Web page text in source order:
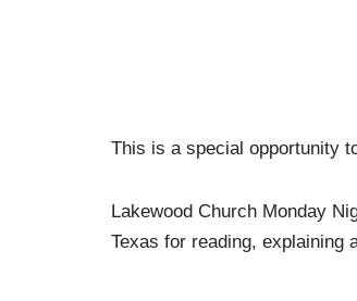
This is a special opportunity
Lakewood Church Monday
Texas for reading, explaining